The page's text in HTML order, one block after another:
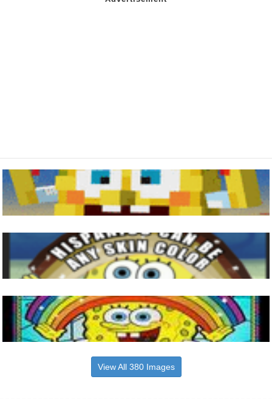
View All 380 Images